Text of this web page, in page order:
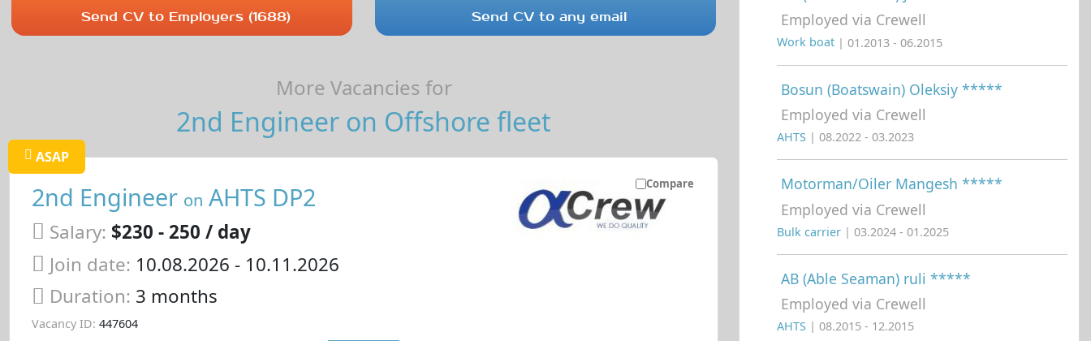
Send CV to Employers (1688) Send CV to any email
More Vacancies for
2nd Engineer on Offshore fleet
Compare
ASAP
2nd Engineer on AHTS DP2
Salary: $230 - 250 / day
Join date: 10.08.2026 - 10.11.2026
Duration: 3 months
Vacancy ID: 447604
Employed via Crewell
Work boat | 01.2013 - 06.2015
Bosun (Boatswain) Oleksiy *****
Employed via Crewell
AHTS | 08.2022 - 03.2023
Motorman/Oiler Mangesh *****
Employed via Crewell
Bulk carrier | 03.2024 - 01.2025
AB (Able Seaman) ruli *****
Employed via Crewell
AHTS | 08.2015 - 12.2015